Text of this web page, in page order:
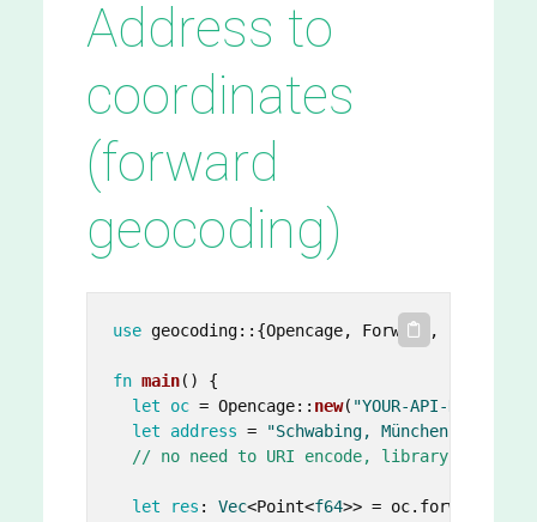
Address to
coordinates
(forward
geocoding)
use geocoding::{Opencage, Forward, Point};
fn main() {
let
oc = Opencage:: new( "YOUR-API-KEY"
let
address = "Schwabing, München"
// no need to URI encode, library takes
let res : Vec<Point<f64>> =